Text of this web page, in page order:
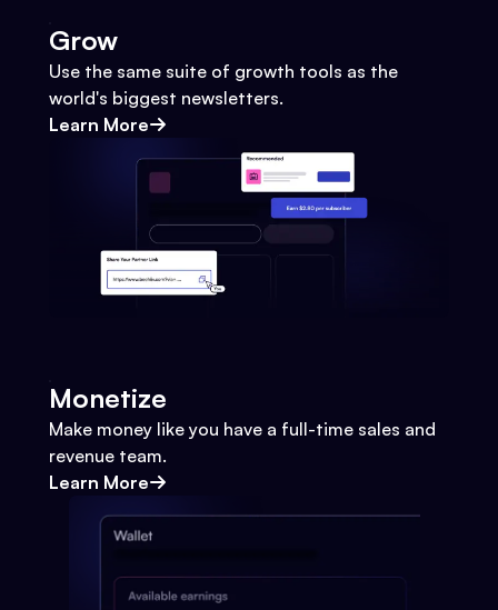
Grow
Use the same suite of growth tools as the
world's biggest newsletters.
Learn More
Monetize
Make money like you have a full-time sales and
revenue team.
Learn More